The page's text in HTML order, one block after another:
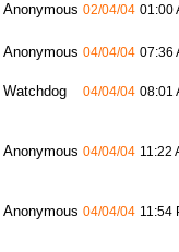
Anonymous 02/04/04 01:00
Anonymous 04/04/04 07:36
Watchdog 04/04/04 08:01
Anonymous 04/04/04 11:22
Anonymous 04/04/04 11:54